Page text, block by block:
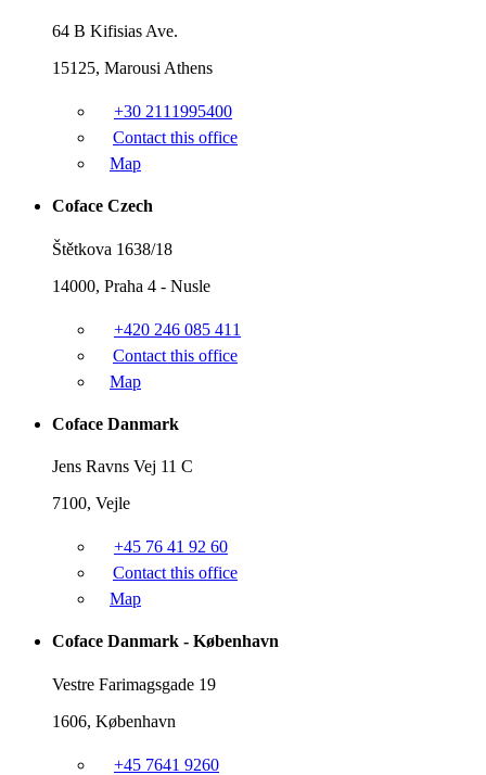
64 B Kifisias Ave.
15125, Marousi Athens
+30 2111995400
Contact this office
Map
Coface Czech
Štětkova 1638/18
14000, Praha 4 - Nusle
+420 246 085 411
Contact this office
Map
Coface Danmark
Jens Ravns Vej 11 C
7100, Vejle
+45 76 41 92 60
Contact this office
Map
Coface Danmark - København
Vestre Farimagsgade 19
1606, København
+45 7641 9260